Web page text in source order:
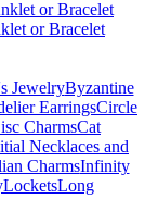
or Bracelet
JewelryByzantine
EarringsCircle
CharmsCat
Necklaces and
CharmsInfinity
LocketsLong